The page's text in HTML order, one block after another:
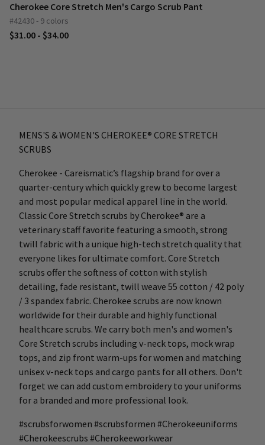
Cherokee Core Stretch Men's Cargo Scrub Pant
#42430 - 9 colors
$31.00 - $34.00
MENS'S & WOMEN'S CHEROKEE® CORE STRETCH
SCRUBS
Cherokee - Careismatic’s flagship brand for over a
quarter-century which quickly grew to become largest
and most popular medical apparel line in the world.
Classic Core Stretch scrubs by Cherokee® are a
veterinary staff favorite featuring a smooth, strong
twill fabric with a unique high-tech stretch quality that
everyone likes for ultimate comfort. Core Stretch
scrubs offer the softness of cotton with stylish
detailing, fade resistant, twill weave 55 cotton / 42 poly
/ 3 spandex fabric. Cherokee scrubs are now known
worldwide for their durable and highly functional
healthcare scrubs. We carry both men's and women's
Core Stretch scrubs including v-neck tops, mock wrap
tops, and zip front warm-ups for women and matching
unisex v-neck tops and cargo pants for all others. Don't
forget we can add custom embroidery to your uniforms
for a branded and more professional look.
#scrubsforwomen #scrubsformen #Cherokeeuniforms
#Cherokeescrubs #Cherokeeworkwear